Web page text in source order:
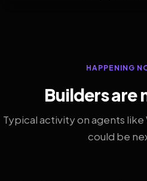
HAPPENING
Builders are
Typical activity on agents
could be